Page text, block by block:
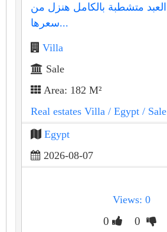
م من العبد متشطبة بالكامل هنزل من
سعرها...
Villa
Sale
Area: 182 M²
Real estates Villa / Egypt / Sale
Egypt
2026-08-07
Views: 0
0 0